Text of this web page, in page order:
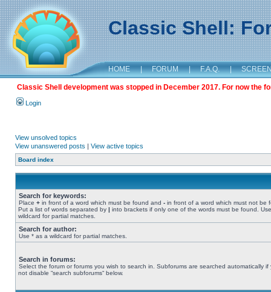
Classic Shell:
HOME | FORUM | F.A.Q. |
Classic Shell development was stopped in December 2017. For now the
Login
View unsolved topics
View unanswered posts | View active topics
Board index
Search for keywords:
Place + in front of a word which must be found and - in front of a word which must not be
Put a list of words separated by | into brackets if only one of the words must be found.
wildcard for partial matches.
Search for author:
Use * as a wildcard for partial matches.
Search in forums:
Select the forum or forums you wish to search in. Subforums are searched automatically if
not disable “search subforums“ below.